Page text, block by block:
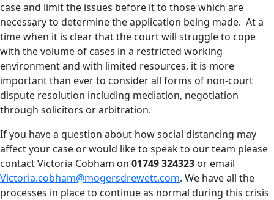
case and limit the issues before it to those which are
necessary to determine the application being made. At a
time when it is clear that the court will struggle to cope
with the volume of cases in a restricted working
environment and with limited resources, it is more
important than ever to consider all forms of non-court
dispute resolution including mediation, negotiation
through solicitors or arbitration.
If you have a question about how social distancing may
affect your case or would like to speak to our team please
contact Victoria Cobham on 01749 324323 or email
Victoria.cobham@mogersdrewett.com. We have all the
processes in place to continue as normal during this crisis